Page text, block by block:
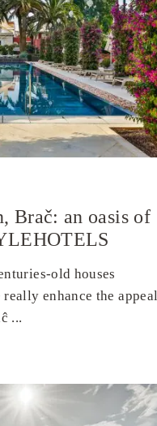
Brač: an oasis of
old houses
enhance the appeal
...